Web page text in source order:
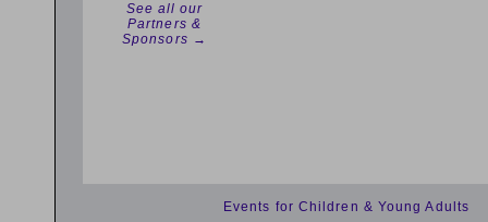
See all our
Partners &
Sponsors →
Events for Children & Young Adults